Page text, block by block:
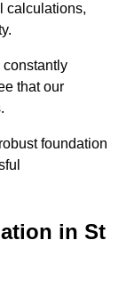
calculations,
that our
foundation
in St